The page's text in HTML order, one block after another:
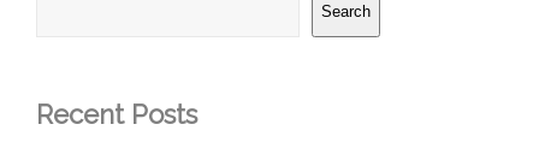
Search
Recent Posts